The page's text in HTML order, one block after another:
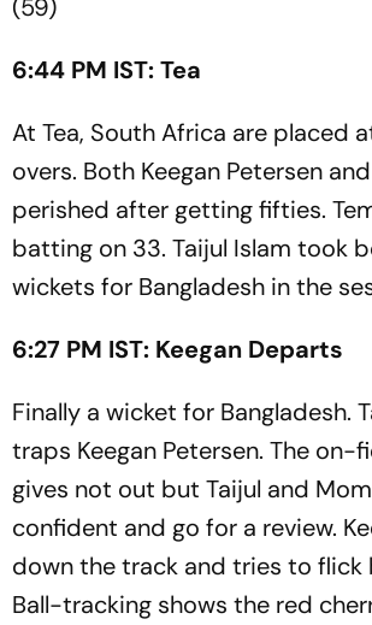
(59)
6:44 PM IST: Tea
At Tea, South Africa are placed
overs. Both Keegan Petersen
perished after getting fifties.
batting on 33. Taijul Islam took
wickets for Bangladesh in the
6:27 PM IST: Keegan Departs
Finally a wicket for Bangladesh.
traps Keegan Petersen. The on-
gives not out but Taijul and
confident and go for a review.
down the track and tries to flick
Ball-tracking shows the red